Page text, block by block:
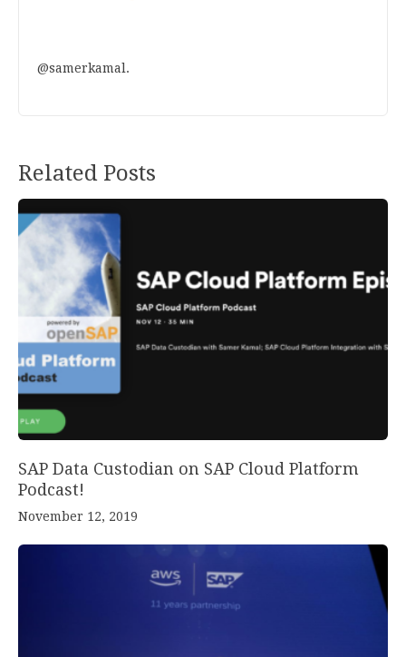
@samerkamal.
Related Posts
SAP Data Custodian on SAP Cloud Platform
Podcast!
November 12, 2019